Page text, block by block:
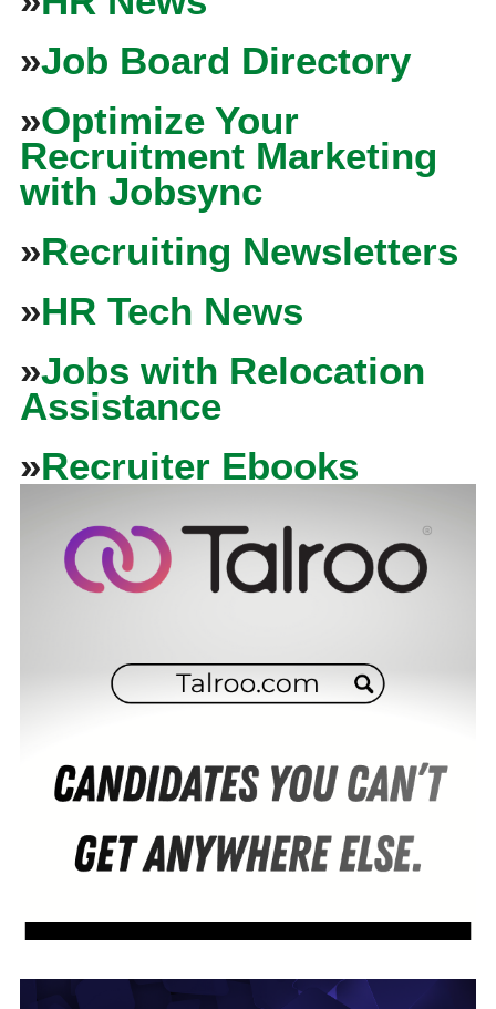
»Job Board Directory
»Optimize Your
Recruitment Marketing
with Jobsync
»Recruiting Newsletters
»HR Tech News
»Jobs with Relocation
Assistance
»Recruiter Ebooks